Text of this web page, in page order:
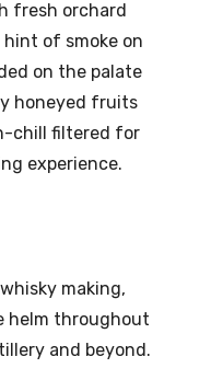
fresh orchard
of smoke on
on the palate
honeyed fruits
chill filtered for
experience.
making,
helm throughout
and beyond.